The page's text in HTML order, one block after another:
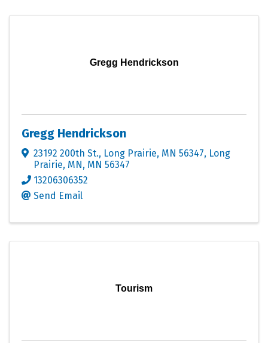
Gregg Hendrickson
Gregg Hendrickson
23192 200th St., Long Prairie, MN 56347, Long
Prairie, MN, MN 56347
13206306352
Send Email
Tourism